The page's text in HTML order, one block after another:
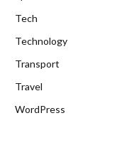
Tech
Technology
Transport
Travel
WordPress